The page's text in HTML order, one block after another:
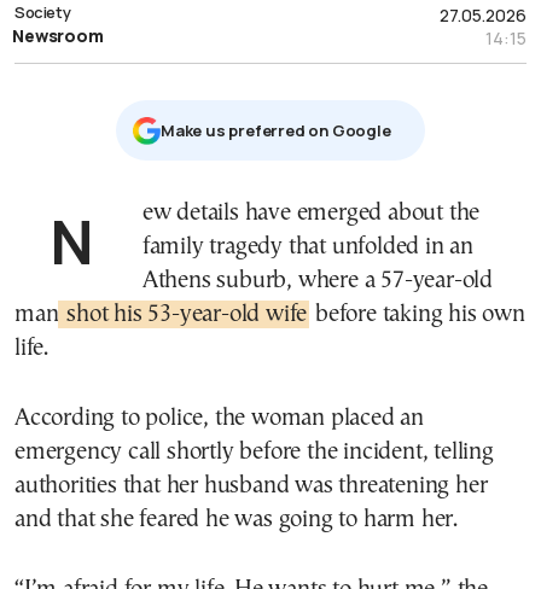
27.05.2026
14:15
Society
Newsroom
Μake us preferred on Google
New details have emerged about the
family tragedy that unfolded in an
Athens suburb, where a 57-year-old
man shot his 53-year-old wife before taking his own
life.
According to police, the woman placed an
emergency call shortly before the incident, telling
authorities that her husband was threatening her
and that she feared he was going to harm her.